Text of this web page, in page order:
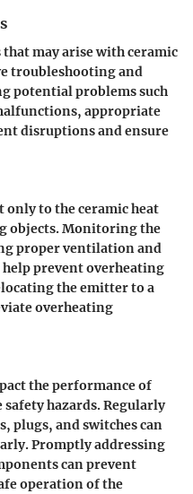
may arise with ceramic
troubleshooting and
potential problems such
appropriate
disruptions and ensure
only to the ceramic heat
objects. Monitoring the
proper ventilation and
prevent overheating
the emitter to a
overheating
the performance of
hazards. Regularly
plugs, and switches can
Promptly addressing
can prevent
operation of the